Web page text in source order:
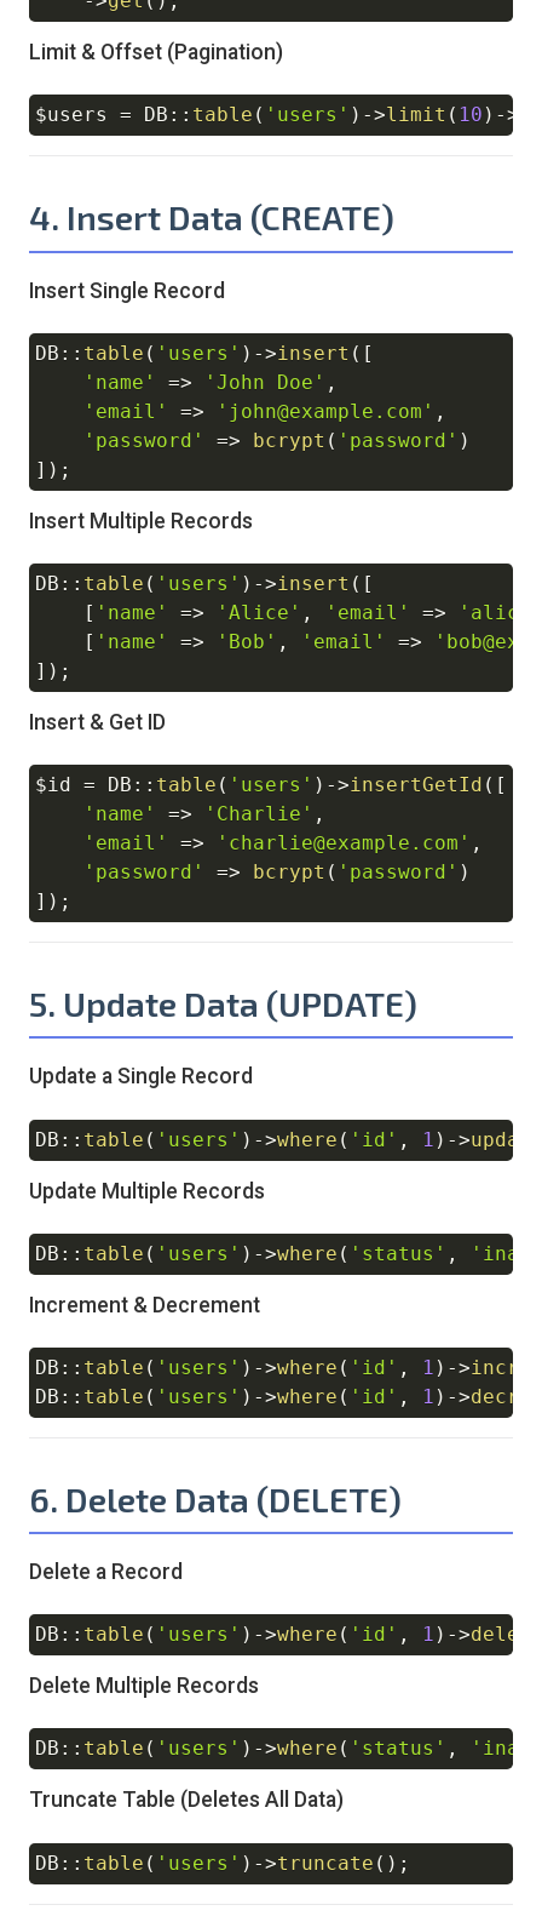
Limit & Offset (Pagination)
$users = DB :: table ( 'users' ) ->limit ( 10 ) ->
Copy
4. Insert Data (CREATE)
Insert Single Record
DB :: table ( 'users' ) ->insert ( [
'name'
=> 'John Doe' ,
'email'
=> 'john@example.com' ,
'password'
=> bcrypt ( 'password' )
] ) ;
Insert Multiple Records
DB :: table ( 'users' ) ->insert ( [
[ 'name' => 'Alice' , 'email' =>
[ 'name' => 'Bob' , 'email' =>
] ) ;
Insert & Get ID
$id = DB :: table ( 'users' ) ->insertGetId ( [
'name'
=> 'Charlie' ,
'email'
=> 'charlie@example.com' ,
'password'
=> bcrypt ( 'password' )
] ) ;
Copy
5. Update Data (UPDATE)
Update a Single Record
DB :: table ( 'users' ) ->where ( 'id' , 1 ) ->update
Copy
Update Multiple Records
DB :: table ( 'users' ) ->where ( 'status' , Copy
Increment & Decrement
DB :: table ( 'users' ) ->where ( 'id' , 1 ) ->
DB :: table ( 'users' ) ->where ( 'id' , 1 ) ->
Copy
6. Delete Data (DELETE)
Delete a Record
DB :: table ( 'users' ) ->where ( 'id' , 1 ) ->delete
Copy
Delete Multiple Records
DB :: table ( 'users' ) ->where ( 'status' , Copy
Truncate Table (Deletes All Data)
DB :: table ( 'users' ) ->truncate ( ) ;